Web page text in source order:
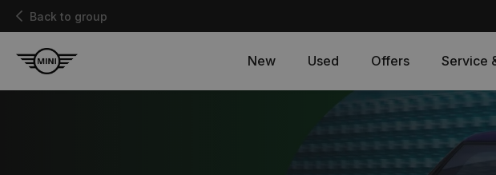
Back to group
New Used Offers Service